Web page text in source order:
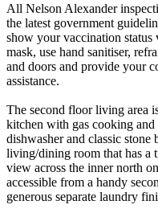
All Nelson Alexander
the latest government
show your vaccination status
mask, use hand sanitiser,
and doors and provide your
assistance.
The second floor living area
kitchen with gas cooking and
dishwasher and classic stone
living/dining room that has a
view across the inner north
accessible from a handy
generous separate laundry